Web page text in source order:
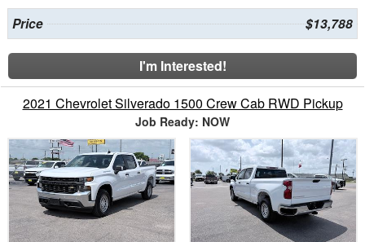
Price $13,788
I'm Interested!
2021 Chevrolet Silverado 1500 Crew Cab RWD Pickup
Job Ready: NOW